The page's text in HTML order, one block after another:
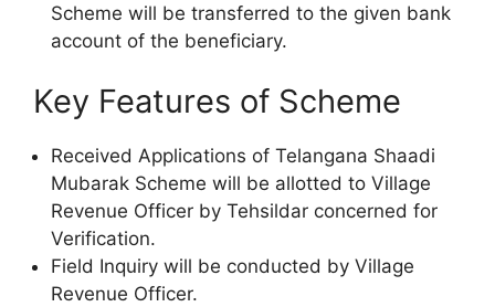
Scheme will be transferred to the given bank
account of the beneficiary.
Key Features of Scheme
Received Applications of Telangana Shaadi
Mubarak Scheme will be allotted to Village
Revenue Officer by Tehsildar concerned for
Verification.
Field Inquiry will be conducted by Village
Revenue Officer.